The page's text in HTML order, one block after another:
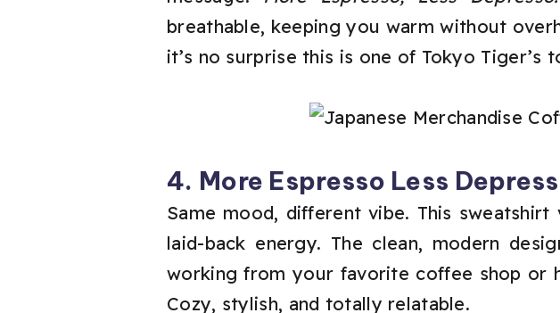
breathable, keeping you warm without
it’s no surprise this is one of Tokyo Tiger’s
4. More Espresso Less
Same mood, different vibe. This
laid-back energy. The clean, modern
working from your favorite coffee shop or
Cozy, stylish, and totally relatable.